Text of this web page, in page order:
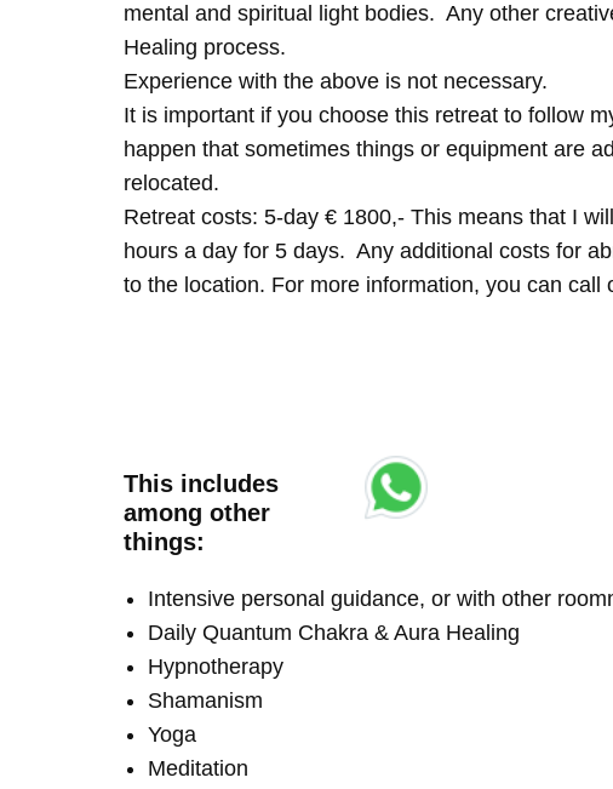
mental and spiritual light bodies. Any other
Healing process.
Experience with the above is not necessary.
It is important if you choose this retreat to follow
happen that sometimes things or equipment are
relocated.
Retreat costs: 5-day € 1800,- This means that I
hours a day for 5 days. Any additional costs for
to the location. For more information, you can call
This includes
among other
things:
Intensive personal guidance, or with other
Daily Quantum Chakra & Aura Healing
Hypnotherapy
Shamanism
Yoga
Meditation